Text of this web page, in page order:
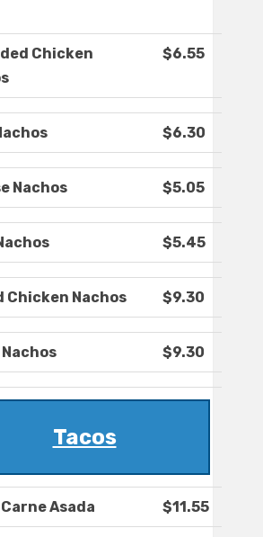
Chicken
$6.55
$6.30
Nachos $5.05
$5.45
Chicken Nachos $9.30
$9.30
Tacos
Asada $11.55